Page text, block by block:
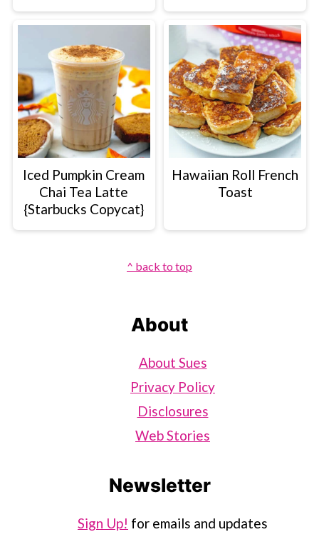
Iced Pumpkin Cream
Chai Tea Latte
{Starbucks Copycat}
Hawaiian Roll French
Toast
^ back to top
About
About Sues
Privacy Policy
Disclosures
Web Stories
Newsletter
Sign Up! for emails and updates